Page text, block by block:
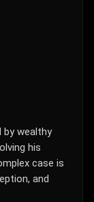
by wealthy
his
case is
and